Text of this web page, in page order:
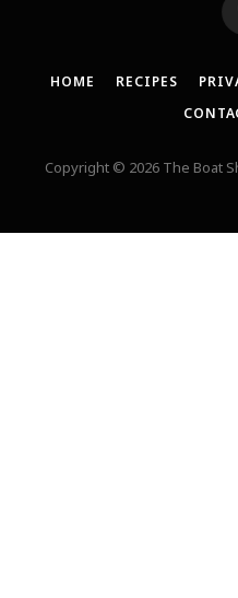
HOME RECIPES
Copyright © 2026 The Boat